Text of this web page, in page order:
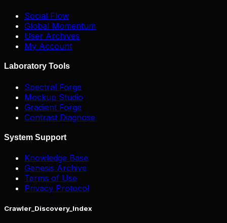
Social Flow
Global Momentum
User Archives
My Account
Laboratory Tools
Spectral Forge
Mockup Studio
Gradient Forge
Contrast Diagnose
System Support
Knowledge Base
Genesis Archive
Terms of Use
Privacy Protocol
Crawler_Discovery_Index